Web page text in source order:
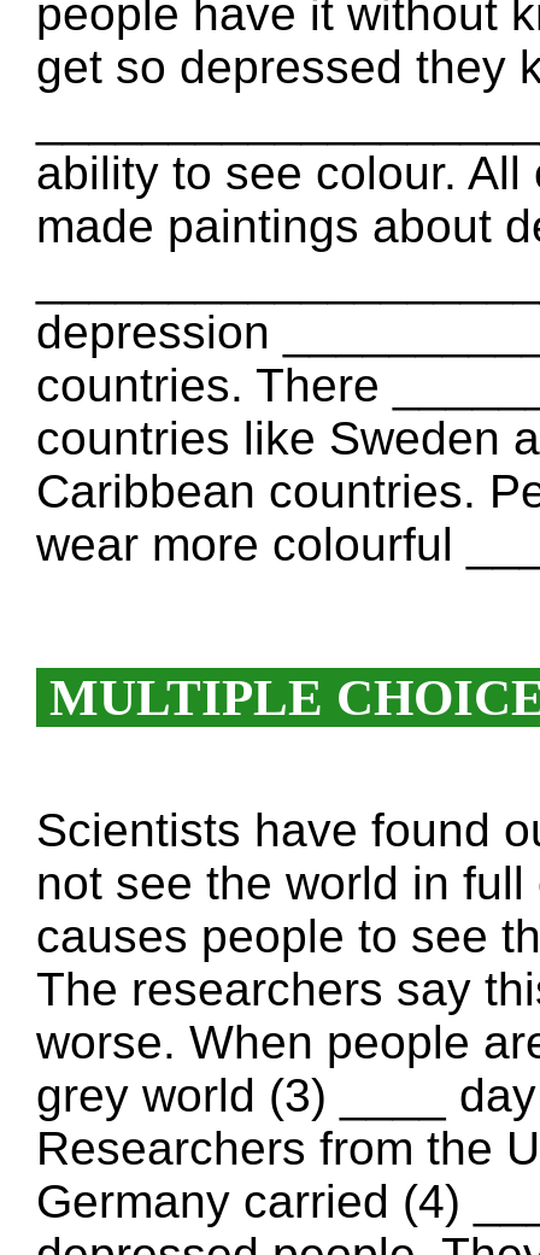
people have it without
get so depressed they
ability to see colour.
made paintings about
depression
countries. There
countries like Sweden
Caribbean countries.
wear more colourful
MULTIPLE
Scientists have found
not see the world in
causes people to see
The researchers say
worse. When people
grey world (3) ____
Researchers from the
Germany carried (4)